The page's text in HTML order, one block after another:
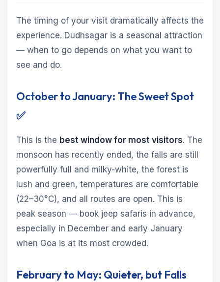
The timing of your visit dramatically affects the
experience. Dudhsagar is a seasonal attraction
— when to go depends on what you want to
see and do.
October to January: The Sweet Spot
✅
This is the best window for most visitors. The
monsoon has recently ended, the falls are still
powerfully full and milky-white, the forest is
lush and green, temperatures are comfortable
(22–30°C), and all routes are open. This is
peak season — book jeep safaris in advance,
especially in December and early January
when Goa is at its most crowded.
February to May: Quieter, but Falls